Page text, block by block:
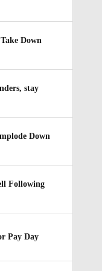
Down
stay
Down
Following
Pay Day